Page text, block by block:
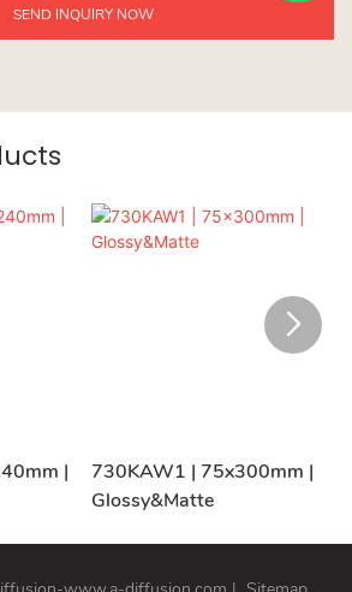
SEND INQUIRY NOW
730KAW1 | 75x300mm |
Glossy&Matte